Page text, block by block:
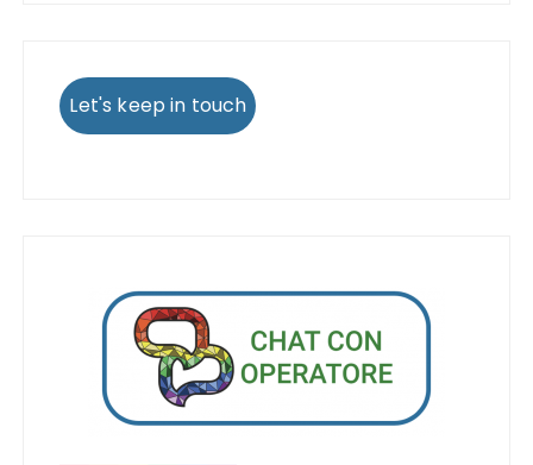
Let's keep in touch